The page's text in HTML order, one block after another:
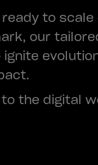
ready to
our
to the digital